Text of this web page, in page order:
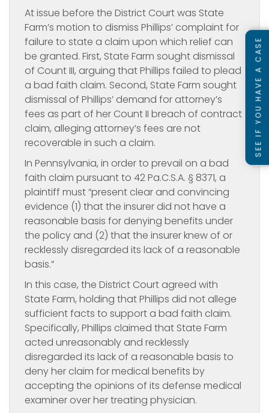
At issue before the District Court was State
Farm’s motion to dismiss Phillips’ complaint for
failure to state a claim upon which relief can
be granted. First, State Farm sought dismissal
of Count III, arguing that Phillips failed to plead
a bad faith claim. Second, State Farm sought
dismissal of Phillips’ demand for attorney’s
fees as part of her Count II breach of contract
claim, alleging attorney’s fees are not
recoverable in such a claim.
In Pennsylvania, in order to prevail on a bad
faith claim pursuant to 42 Pa.C.S.A. § 8371, a
plaintiff must “present clear and convincing
evidence (1) that the insurer did not have a
reasonable basis for denying benefits under
the policy and (2) that the insurer knew of or
recklessly disregarded its lack of a reasonable
basis.”
In this case, the District Court agreed with
State Farm, holding that Phillips did not allege
sufficient facts to support a bad faith claim.
Specifically, Phillips claimed that State Farm
acted unreasonably and recklessly
disregarded its lack of a reasonable basis to
deny her claim for medical benefits by
accepting the opinions of its defense medical
examiner over her treating physician.
SEE IF YOU HAVE A CASE